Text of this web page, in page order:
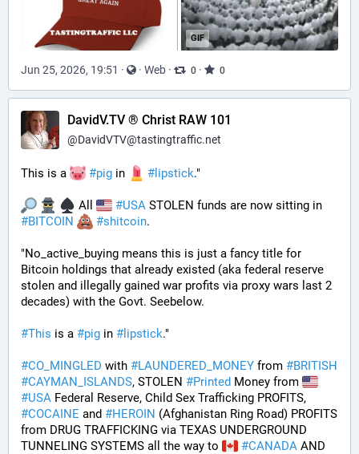
GIF
Jun 25, 2026, 19:51 · · Web · 0 · 0
DavidV.TV ® Christ RAW 101
@DavidVTV@tastingtraffic.net
This is a #pig in # lipstick."
All #USA
#BITCOIN #shitcoin.
"No_active_buying means this is just a fancy title for
Bitcoin holdings that already existed (aka federal reserve
stolen and illegally gained war profits via proxy wars last 2
decades) with the Govt. Seebelow.
#This is a #pig in # lipstick."
#CO_MINGLED with #LAUNDERED_MONEY from #BRITISH
#CAYMAN_ISLANDS, STOLEN #Printed Money from
#USA
#COCAINE and #HEROIN (Afghanistan Ring Road) PROFITS
from DRUG TRAFFICKING via TEXAS UNDERGROUND
TUNNELING SYSTEMS all the way to
#CANADA AND